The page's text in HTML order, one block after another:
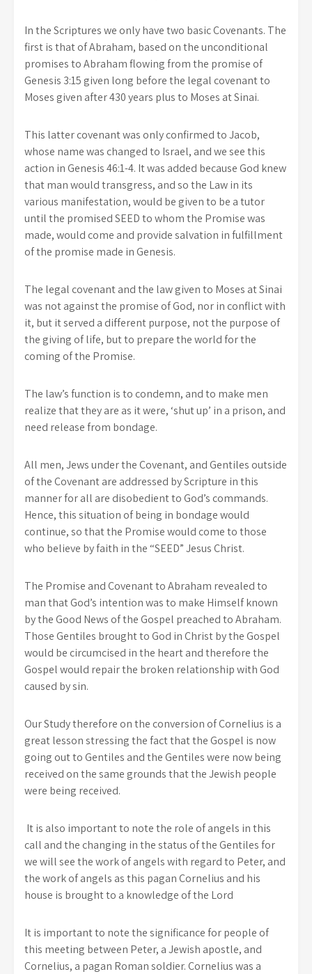
In the Scriptures we only have two basic Covenants. The
first is that of Abraham, based on the unconditional
promises to Abraham flowing from the promise of
Genesis 3:15 given long before the legal covenant to
Moses given after 430 years plus to Moses at Sinai.
This latter covenant was only confirmed to Jacob,
whose name was changed to Israel, and we see this
action in Genesis 46:1-4. It was added because God knew
that man would transgress, and so the Law in its
various manifestation, would be given to be a tutor
until the promised SEED to whom the Promise was
made, would come and provide salvation in fulfillment
of the promise made in Genesis.
The legal covenant and the law given to Moses at Sinai
was not against the promise of God, nor in conflict with
it, but it served a different purpose, not the purpose of
the giving of life, but to prepare the world for the
coming of the Promise.
The law’s function is to condemn, and to make men
realize that they are as it were, ‘shut up’ in a prison, and
need release from bondage.
All men, Jews under the Covenant, and Gentiles outside
of the Covenant are addressed by Scripture in this
manner for all are disobedient to God’s commands.
Hence, this situation of being in bondage would
continue, so that the Promise would come to those
who believe by faith in the “SEED” Jesus Christ.
The Promise and Covenant to Abraham revealed to
man that God’s intention was to make Himself known
by the Good News of the Gospel preached to Abraham.
Those Gentiles brought to God in Christ by the Gospel
would be circumcised in the heart and therefore the
Gospel would repair the broken relationship with God
caused by sin.
Our Study therefore on the conversion of Cornelius is a
great lesson stressing the fact that the Gospel is now
going out to Gentiles and the Gentiles were now being
received on the same grounds that the Jewish people
were being received.
It is also important to note the role of angels in this
call and the changing in the status of the Gentiles for
we will see the work of angels with regard to Peter, and
the work of angels as this pagan Cornelius and his
house is brought to a knowledge of the Lord
It is important to note the significance for people of
this meeting between Peter, a Jewish apostle, and
Cornelius, a pagan Roman soldier. Cornelius was a